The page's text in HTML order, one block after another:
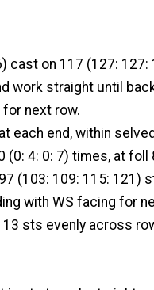
cast on 117 (127:
work straight until
for next row.
each end, within
(0: 4: 0: 7) times, at
(103: 109: 115: 121)
with WS facing for
13 sts evenly across